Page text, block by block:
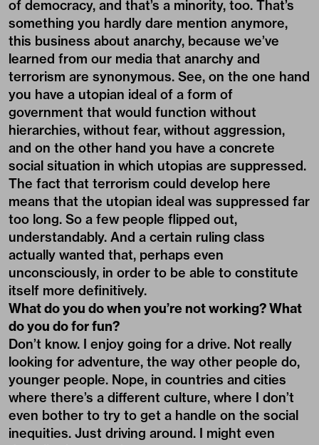
of democracy, and that’s a minority, too. That’s
something you hardly dare mention anymore,
this business about anarchy, because we’ve
learned from our media that anarchy and
terrorism are synonymous. See, on the one hand
you have a utopian ideal of a form of
government that would function without
hierarchies, without fear, without aggression,
and on the other hand you have a concrete
social situation in which utopias are suppressed.
The fact that terrorism could develop here
means that the utopian ideal was suppressed far
too long. So a few people flipped out,
understandably. And a certain ruling class
actually wanted that, perhaps even
unconsciously, in order to be able to constitute
itself more definitively.
What do you do when you’re not working? What
do you do for fun?
Don’t know. I enjoy going for a drive. Not really
looking for adventure, the way other people do,
younger people. Nope, in countries and cities
where there’s a different culture, where I don’t
even bother to try to get a handle on the social
inequities. Just driving around. I might even